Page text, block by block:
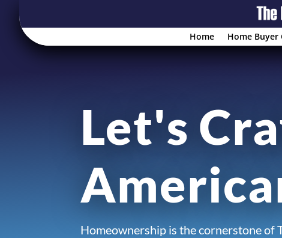
Home Home Buyer
Let's
Homeownership is the cornerstone of